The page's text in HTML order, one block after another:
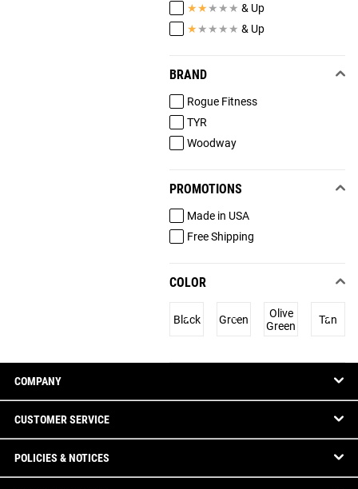
★★ ★ ★ ★ & Up
★ ★ ★ ★ ★ & Up
BRAND
Rogue Fitness
TYR
Woodway
PROMOTIONS
Made in USA
Free Shipping
COLOR
Black Green
Olive
Green
Tan
COMPANY
CUSTOMER SERVICE
POLICIES & NOTICES